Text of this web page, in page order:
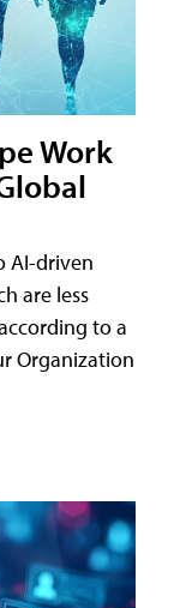
Work
AI-driven
are less
to a
Organization